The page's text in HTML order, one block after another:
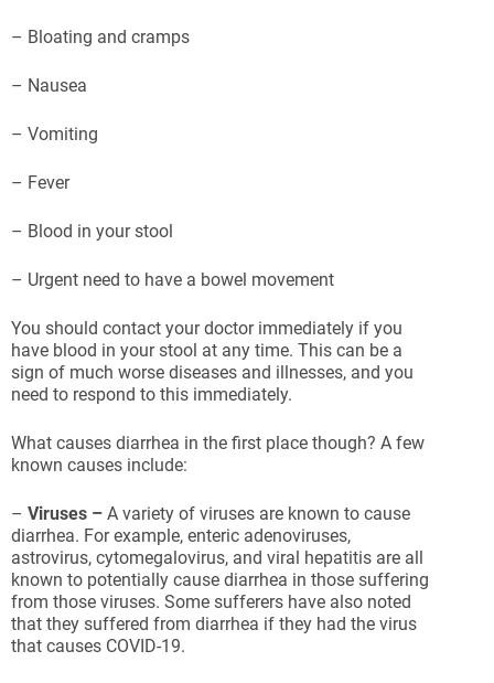
– Bloating and cramps
– Nausea
– Vomiting
– Fever
– Blood in your stool
– Urgent need to have a bowel movement
You should contact your doctor immediately if you
have blood in your stool at any time. This can be a
sign of much worse diseases and illnesses, and you
need to respond to this immediately.
What causes diarrhea in the first place though? A few
known causes include:
– Viruses – A variety of viruses are known to cause
diarrhea. For example, enteric adenoviruses,
astrovirus, cytomegalovirus, and viral hepatitis are all
known to potentially cause diarrhea in those suffering
from those viruses. Some sufferers have also noted
that they suffered from diarrhea if they had the virus
that causes COVID-19.